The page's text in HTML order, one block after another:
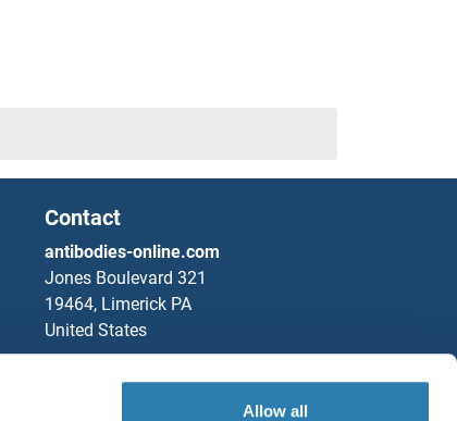
Allow all
Contact
antibodies-online.com
Jones Boulevard 321
19464, Limerick PA
United States